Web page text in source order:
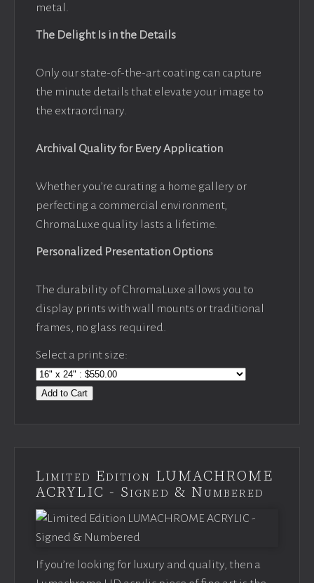
metal.
The Delight Is in the Details
Only our state-of-the-art coating can capture
the minute details that elevate your image to
the extraordinary.
Archival Quality for Every Application
Whether you’re curating a home gallery or
perfecting a commercial environment,
ChromaLuxe quality lasts a lifetime.
Personalized Presentation Options
The durability of ChromaLuxe allows you to
display prints with wall mounts or traditional
frames, no glass required.
Select a print size:
Add to Cart
Limited Edition LUMACHROME
ACRYLIC - Signed & Numbered
If you’re looking for luxury and quality, then a